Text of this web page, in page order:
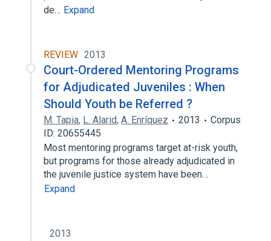
de… Expand
REVIEW 2013
Court-Ordered Mentoring Programs
for Adjudicated Juveniles : When
Should Youth be Referred ?
M. Tapia, L. Alarid, A. Enríquez 2013
Corpus
ID: 20655445
Most mentoring programs target at-risk youth,
but programs for those already adjudicated in
the juvenile justice system have been…
Expand
2013